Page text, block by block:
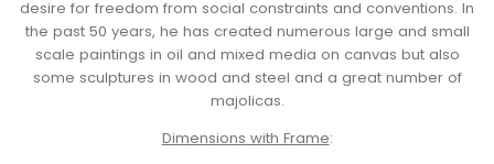
desire for freedom from social constraints and conventions. In
the past 50 years, he has created numerous large and small
scale paintings in oil and mixed media on canvas but also
some sculptures in wood and steel and a great number of
majolicas.
Dimensions with Frame: